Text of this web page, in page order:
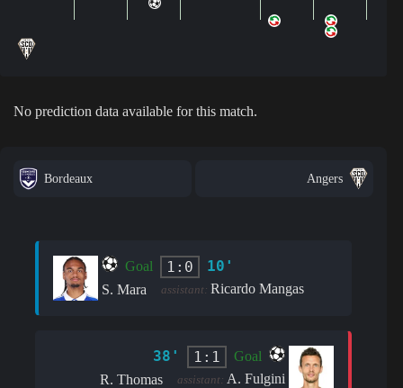
No prediction data available for this match.
Bordeaux Angers
Goal 1:0 10'
S. Mara assistant: Ricardo Mangas
38' 1:1
Goal
R. Thomas
assistant: A. Fulgini